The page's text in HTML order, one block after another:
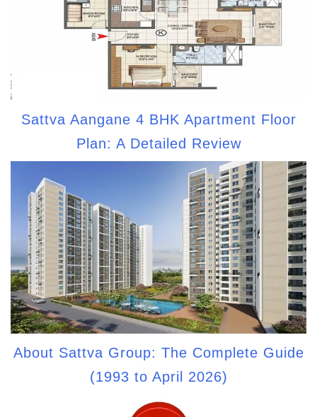
Sattva Aangane 4 BHK Apartment Floor
Plan: A Detailed Review
About Sattva Group: The Complete Guide
(1993 to April 2026)